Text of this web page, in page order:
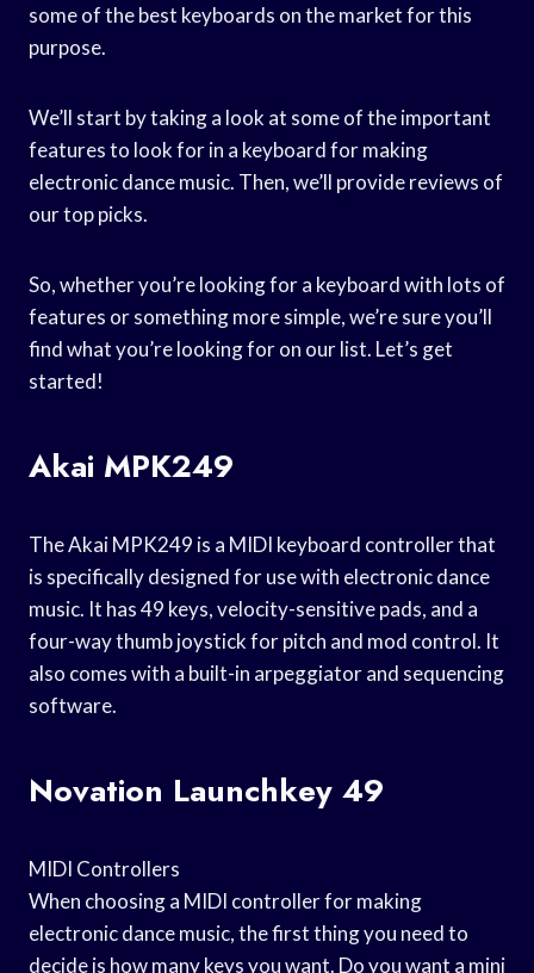
some of the best keyboards on the market for this
purpose.
We’ll start by taking a look at some of the important
features to look for in a keyboard for making
electronic dance music. Then, we’ll provide reviews of
our top picks.
So, whether you’re looking for a keyboard with lots of
features or something more simple, we’re sure you’ll
find what you’re looking for on our list. Let’s get
started!
Akai MPK249
The Akai MPK249 is a MIDI keyboard controller that
is specifically designed for use with electronic dance
music. It has 49 keys, velocity-sensitive pads, and a
four-way thumb joystick for pitch and mod control. It
also comes with a built-in arpeggiator and sequencing
software.
Novation Launchkey 49
MIDI Controllers
When choosing a MIDI controller for making
electronic dance music, the first thing you need to
decide is how many keys you want. Do you want a mini